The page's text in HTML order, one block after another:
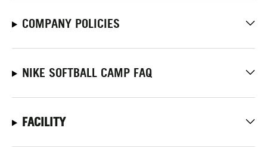
COMPANY POLICIES
NIKE SOFTBALL CAMP FAQ
FACILITY